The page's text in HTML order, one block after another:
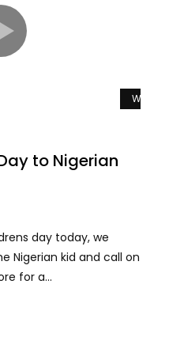
Watch Later
to Nigerian
day today, we
Nigerian kid and call on
for a...